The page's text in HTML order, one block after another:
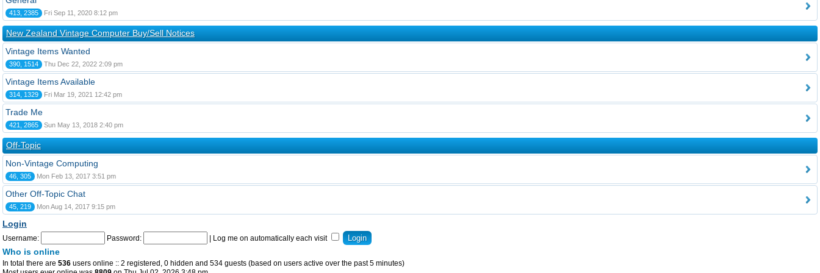
413, 2385 Fri Sep 11, 2020 8:12 pm
New Zealand Vintage Computer Buy/Sell Notices
Vintage Items Wanted
390, 1514 Thu Dec 22, 2022 2:09 pm
Vintage Items Available
314, 1329 Fri Mar 19, 2021 12:42 pm
Trade Me
421, 2865 Sun May 13, 2018 2:40 pm
Off-Topic
Non-Vintage Computing
46, 305 Mon Feb 13, 2017 3:51 pm
Other Off-Topic Chat
45, 219 Mon Aug 14, 2017 9:15 pm
Login
Username: Password: Log me on automatically each visit
Who is online
In total there are 536 users online :: 2 registered, 0 hidden and 534 guests (based on users active over the past 5 minutes)